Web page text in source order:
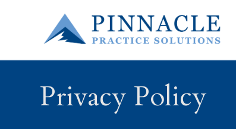
Privacy Policy